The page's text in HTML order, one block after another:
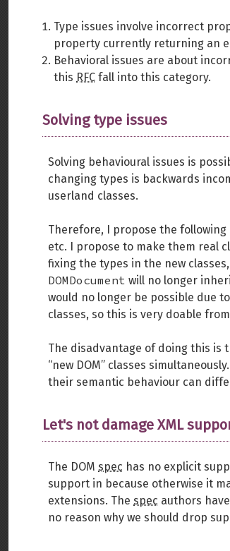
Type issues involve incorrect
property currently returning an
Behavioral issues are about
this RFC fall into this category.
Solving type issues
Solving behavioural issues is
changing types is backwards
userland classes.
Therefore, I propose the following
etc. I propose to make them real
fixing the types in the new
DOMDocument will no longer
would no longer be possible due
classes, so this is very doable
The disadvantage of doing this is
“new DOM” classes
their semantic behaviour can
Let's not damage XML
The DOM spec has no explicit
support in because otherwise it
extensions. The spec authors
no reason why we should drop